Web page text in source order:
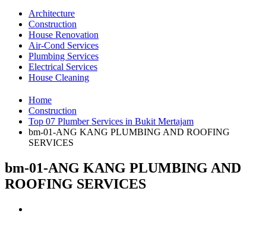
Architecture
Construction
House Renovation
Air-Cond Services
Plumbing Services
Electrical Services
House Cleaning
Home
Construction
Top 07 Plumber Services in Bukit Mertajam
bm-01-ANG KANG PLUMBING AND ROOFING
SERVICES
bm-01-ANG KANG PLUMBING AND
ROOFING SERVICES